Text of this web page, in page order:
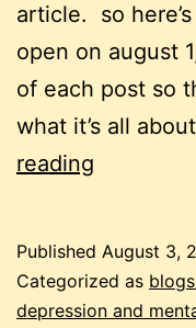
article. so
open on august
of each post so
what it’s all
reading
social
media
Published August 3,
Categorized as
depression and